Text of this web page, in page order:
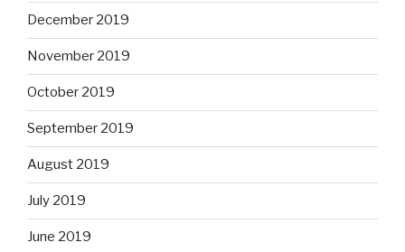
December 2019
November 2019
October 2019
September 2019
August 2019
July 2019
June 2019